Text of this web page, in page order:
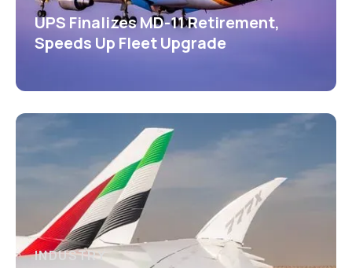
UPS Finalizes MD-11 Retirement,
Speeds Up Fleet Upgrade
INDUSTRY